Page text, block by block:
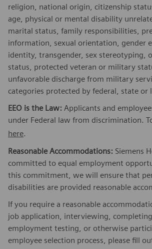
religion, national origin, citizenship
age, physical or mental disability
marital status, family responsibilities,
information, sexual orientation, gender
identity, transgender, sex stereotyping,
status, protected veteran or military
unfavorable discharge from military
categories protected by federal, state or
EEO is the Law: Applicants and
under Federal law from discrimination.
here.
Reasonable Accommodations: Siemens
committed to equal employment
this commitment, we will ensure that
disabilities are provided reasonable
If you require a reasonable
job application, interviewing,
employment testing, or otherwise
employee selection process, please fill